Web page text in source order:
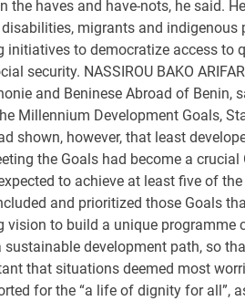
the haves and have-nots, he said.
migrants and indigenous
initiatives to democratize access to
security. NASSIROU BAKO
and Beninese Abroad of
Millennium Development Goals,
shown, however, that least
the Goals had become a
to achieve at least five of
and prioritized those Goals
vision to build a unique programme
development path, so
that situations deemed most
for the “a life of dignity for all”,